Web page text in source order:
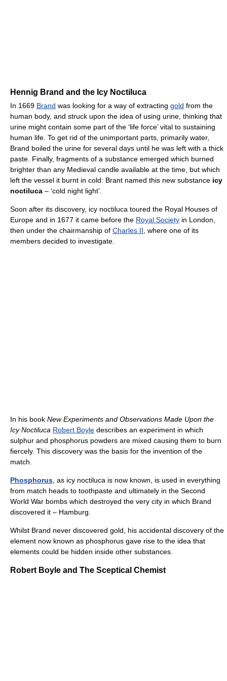
Hennig Brand and the Icy Noctiluca
In 1669 Brand was looking for a way of extracting gold from the
human body, and struck upon the idea of using urine, thinking that
urine might contain some part of the ‘life force’ vital to sustaining
human life. To get rid of the unimportant parts, primarily water,
Brand boiled the urine for several days until he was left with a thick
paste. Finally, fragments of a substance emerged which burned
brighter than any Medieval candle available at the time, but which
left the vessel it burnt in cold: Brant named this new substance icy
noctiluca – ‘cold night light’.
Soon after its discovery, icy noctiluca toured the Royal Houses of
Europe and in 1677 it came before the Royal Society in London,
then under the chairmanship of Charles II , where one of its
members decided to investigate.
In his book New Experiments and Observations Made Upon the
Icy Noctiluca Robert Boyle describes an experiment in which
sulphur and phosphorus powders are mixed causing them to burn
fiercely. This discovery was the basis for the invention of the
match.
Phosphorus , as icy noctiluca is now known, is used in everything
from match heads to toothpaste and ultimately in the Second
World War bombs which destroyed the very city in which Brand
discovered it – Hamburg.
Whilst Brand never discovered gold, his accidental discovery of the
element now known as phosphorus gave rise to the idea that
elements could be hidden inside other substances.
Robert Boyle and The Sceptical Chemist